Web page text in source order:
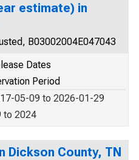
estimate) in
B03002004E047043
Dates
Period
05-09 to 2026-01-29
to 2024
Dickson County, TN